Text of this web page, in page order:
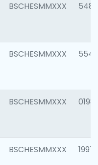
BSCHESMMXXX 5485
BSCHESMMXXX 5547
BSCHESMMXXX 0198
BSCHESMMXXX 1997